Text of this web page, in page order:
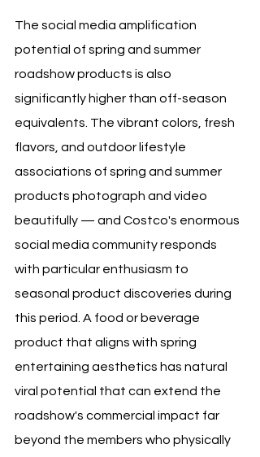
The social media amplification
potential of spring and summer
roadshow products is also
significantly higher than off-season
equivalents. The vibrant colors, fresh
flavors, and outdoor lifestyle
associations of spring and summer
products photograph and video
beautifully — and Costco's enormous
social media community responds
with particular enthusiasm to
seasonal product discoveries during
this period. A food or beverage
product that aligns with spring
entertaining aesthetics has natural
viral potential that can extend the
roadshow's commercial impact far
beyond the members who physically